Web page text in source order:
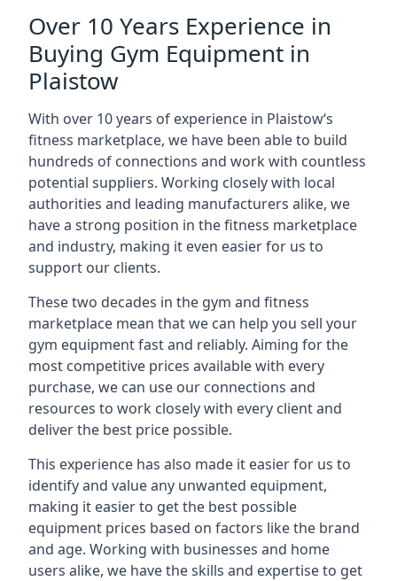
Over 10 Years Experience in
Buying Gym Equipment in
Plaistow
With over 10 years of experience in Plaistow‘s
fitness marketplace, we have been able to build
hundreds of connections and work with countless
potential suppliers. Working closely with local
authorities and leading manufacturers alike, we
have a strong position in the fitness marketplace
and industry, making it even easier for us to
support our clients.
These two decades in the gym and fitness
marketplace mean that we can help you sell your
gym equipment fast and reliably. Aiming for the
most competitive prices available with every
purchase, we can use our connections and
resources to work closely with every client and
deliver the best price possible.
This experience has also made it easier for us to
identify and value any unwanted equipment,
making it easier to get the best possible
equipment prices based on factors like the brand
and age. Working with businesses and home
users alike, we have the skills and expertise to get